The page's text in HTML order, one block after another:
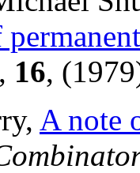
, 16,
A note